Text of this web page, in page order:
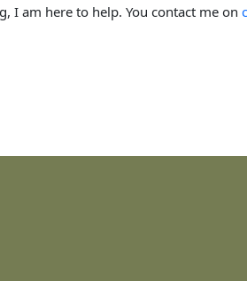
I am here to help. You contact me on